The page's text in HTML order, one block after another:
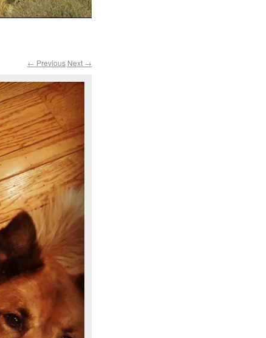
← Previous Next →